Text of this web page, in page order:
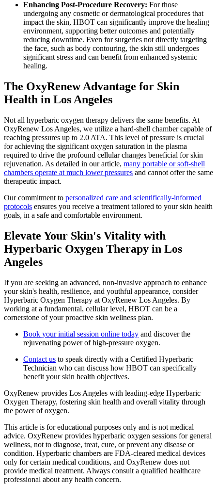
Enhancing Post-Procedure Recovery: For those
undergoing any cosmetic or dermatological procedures that
impact the skin, HBOT can significantly improve the healing
environment, supporting better outcomes and potentially
reducing downtime. Even for surgeries not directly targeting
the face, such as body contouring, the skin still undergoes
significant stress and can benefit from enhanced systemic
healing.
The OxyRenew Advantage for Skin
Health in Los Angeles
Not all hyperbaric oxygen therapy delivers the same benefits. At
OxyRenew Los Angeles, we utilize a hard-shell chamber capable of
reaching pressures up to 2.0 ATA. This level of pressure is crucial
for achieving the significant oxygen saturation in the plasma
required to drive the profound cellular changes beneficial for skin
rejuvenation. As detailed in our article, many portable or soft-shell
chambers operate at much lower pressures and cannot offer the same
therapeutic impact.
Our commitment to personalized care and scientifically-informed
protocols ensures you receive a treatment tailored to your skin health
goals, in a safe and comfortable environment.
Elevate Your Skin's Vitality with
Hyperbaric Oxygen Therapy in Los
Angeles
If you are seeking an advanced, non-invasive approach to enhance
your skin's health, resilience, and youthful appearance, consider
Hyperbaric Oxygen Therapy at OxyRenew Los Angeles. By
working at a fundamental, cellular level, HBOT can be a
cornerstone of your proactive skin wellness plan.
Book your initial session online today and discover the
rejuvenating power of high-pressure oxygen.
Contact us to speak directly with a Certified Hyperbaric
Technician who can discuss how HBOT can specifically
benefit your skin health objectives.
OxyRenew provides Los Angeles with leading-edge Hyperbaric
Oxygen Therapy, fostering skin health and overall vitality through
the power of oxygen.
This article is for educational purposes only and is not medical
advice. OxyRenew provides hyperbaric oxygen sessions for general
wellness, not to diagnose, treat, cure, or prevent any disease or
condition. Hyperbaric chambers are FDA-cleared medical devices
only for certain medical conditions, and OxyRenew does not
provide medical treatment. Always consult a qualified healthcare
professional about any health concern.